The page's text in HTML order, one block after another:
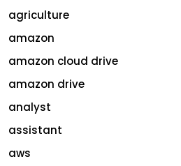
agriculture
amazon
amazon cloud drive
amazon drive
analyst
assistant
aws